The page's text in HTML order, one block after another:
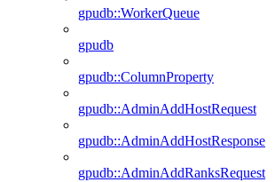
gpudb::WorkerQueue
gpudb
gpudb::ColumnProperty
gpudb::AdminAddHostRequest
gpudb::AdminAddHostResponse
gpudb::AdminAddRanksRequest